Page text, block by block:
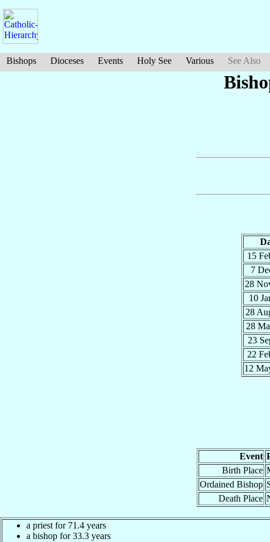
Bishops Dioceses Events Holy See Various See Also
15
7
28
10
28
28
23
22
12
Event
Birth Place
Ordained Bishop
Death Place
a priest for 71.4 years
a bishop for 33.3 years